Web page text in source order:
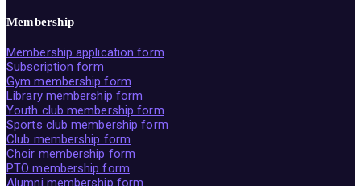
Membership
Membership application form
Subscription form
Gym membership form
Library membership form
Youth club membership form
Sports club membership form
Club membership form
Choir membership form
PTO membership form
Alumni membership form